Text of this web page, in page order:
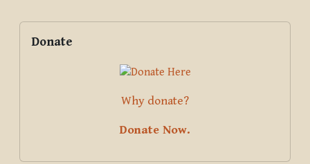
Blocks
Supplementary blocks
Donate
Why donate?
Donate Now.